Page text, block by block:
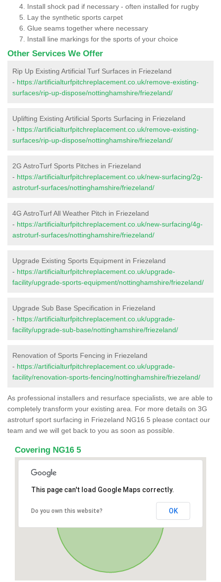
Install shock pad if necessary - often installed for rugby
Lay the synthetic sports carpet
Glue seams together where necessary
Install line markings for the sports of your choice
Other Services We Offer
Rip Up Existing Artificial Turf Surfaces in Friezeland
- https://artificialturfpitchreplacement.co.uk/remove-existing-
surfaces/rip-up-dispose/nottinghamshire/friezeland/
Uplifting Existing Artificial Sports Surfacing in Friezeland
- https://artificialturfpitchreplacement.co.uk/remove-existing-
surfaces/rip-up-dispose/nottinghamshire/friezeland/
2G AstroTurf Sports Pitches in Friezeland
- https://artificialturfpitchreplacement.co.uk/new-surfacing/2g-
astroturf-surfaces/nottinghamshire/friezeland/
4G AstroTurf All Weather Pitch in Friezeland
- https://artificialturfpitchreplacement.co.uk/new-surfacing/4g-
astroturf-surfaces/nottinghamshire/friezeland/
Upgrade Existing Sports Equipment in Friezeland
- https://artificialturfpitchreplacement.co.uk/upgrade-
facility/upgrade-sports-equipment/nottinghamshire/friezeland/
Upgrade Sub Base Specification in Friezeland
- https://artificialturfpitchreplacement.co.uk/upgrade-
facility/upgrade-sub-base/nottinghamshire/friezeland/
Renovation of Sports Fencing in Friezeland
- https://artificialturfpitchreplacement.co.uk/upgrade-
facility/renovation-sports-fencing/nottinghamshire/friezeland/
As professional installers and resurface specialists, we are able to
completely transform your existing area. For more details on 3G
astroturf sport surfacing in Friezeland NG16 5 please contact our
team and we will get back to you as soon as possible.
Covering NG16 5
This page can't load Google Maps correctly.
Do you own this website? OK